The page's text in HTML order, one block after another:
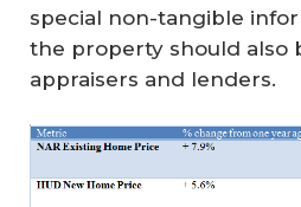
special non-tangible
the property should also
appraisers and lenders.